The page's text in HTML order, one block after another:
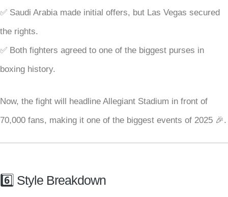
✅ Saudi Arabia made initial offers, but Las Vegas secured
the rights.
✅ Both fighters agreed to one of the biggest purses in
boxing history.
Now, the fight will headline Allegiant Stadium in front of
70,000 fans, making it one of the biggest events of 2025 🎉.
6️⃣ Style Breakdown